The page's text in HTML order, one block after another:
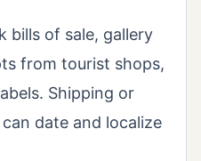
bills of sale, gallery
from tourist shops,
Shipping or
date and localize